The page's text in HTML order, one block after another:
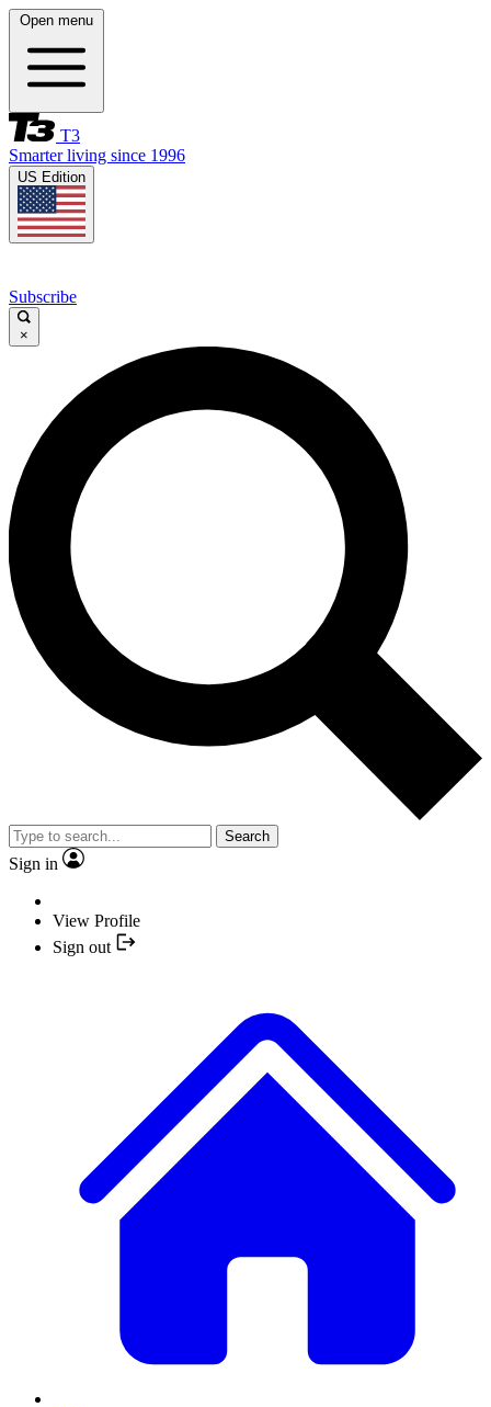
Open menu
T3
Smarter living since 1996
US Edition
Subscribe
×
Search
Sign in
View Profile
Sign out